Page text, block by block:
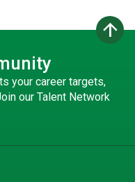
arrow_upward
your career targets,
our Talent Network